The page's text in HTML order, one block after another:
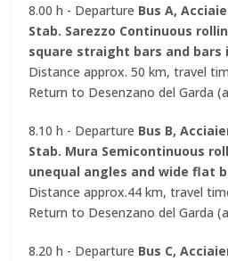
8.00 h - Departure Bus A,
Stab. Sarezzo Continuous
square straight bars and bars
Distance approx. 50 km, travel
Return to Desenzano del Garda
8.10 h - Departure Bus B,
Stab. Mura Semicontinuous
unequal angles and wide flat
Distance approx.44 km, travel
Return to Desenzano del Garda
8.20 h - Departure Bus C,